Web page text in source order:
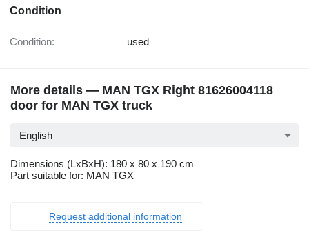
Condition
Condition: used
More details — MAN TGX Right 81626004118
door for MAN TGX truck
English
Dimensions (LxBxH): 180 x 80 x 190 cm
Part suitable for: MAN TGX
Request additional information